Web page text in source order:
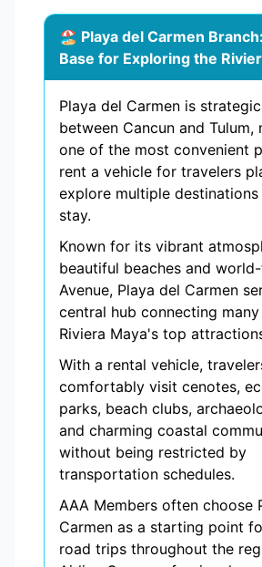
🏖️ Playa del Carmen
Base for Exploring the
Playa del Carmen is
between Cancun and Tulum,
one of the most convenient
rent a vehicle for travelers
explore multiple
stay.
Known for its vibrant
beautiful beaches and
Avenue, Playa del Carmen
central hub connecting
Riviera Maya's top
With a rental vehicle,
comfortably visit cenotes,
parks, beach clubs,
and charming coastal
without being restricted by
transportation schedules.
AAA Members often choose
Carmen as a starting point
road trips throughout the